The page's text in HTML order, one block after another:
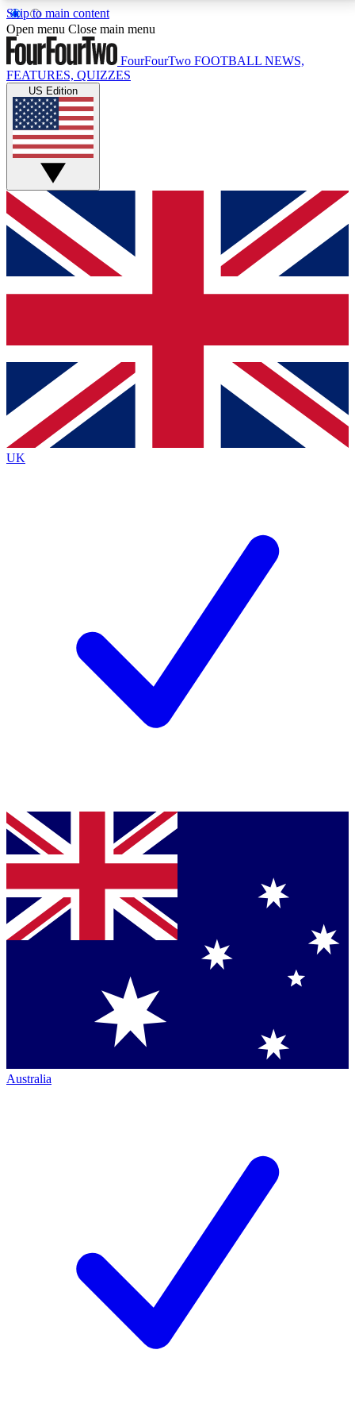
Skip to main content
17
MEMBER FEATURESACCESS AVAILABLE
Live Q&A Sessions
Weekly interactive sessions
GET CLUB ACCESS QUICK
For the quickest way to join, simply enter your email
below and get access. We will send a confirmation
and sign you up to our newsletter to keep you
Contact me with news and offers from other Future
brands
By submitting your information you agree to the Terms & Conditionsand
Privacy
Policyand are aged 16 or over.
Open menu Close main menu
FourFourTwo FOOTBALL NEWS,
FEATURES, QUIZZES
US Edition
UK
Australia